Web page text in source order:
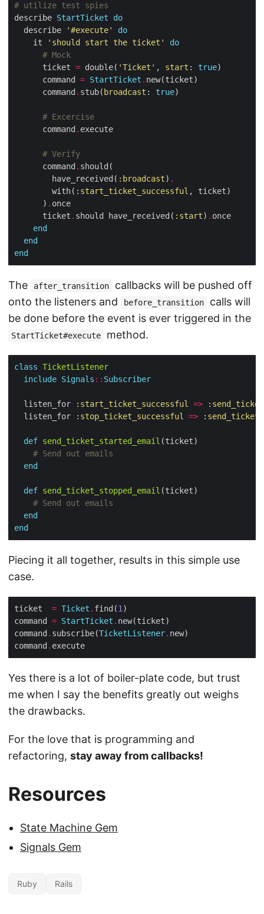
# utilize test spies
describe StartTicket
do
  describe
'#execute'
do
    it
'should start the ticket'
do
# Mock
      ticket
= double( 'Ticket' , start : true
      command
= StartTicket .
      command
. stub( broadcast : true
# Excercise
      command
.
# Verify
      command
.
        have_received(
:broadcast) .
        with(
:start_ticket_successful
      )
.
      ticket
. should have_received( :start) .
end
end
end
The after_transition
callbacks will be pushed off
onto the listeners and
before_transition
calls will
be done before the event is ever triggered in the
StartTicket#execute method.
class TicketListener
include Signals :: Subscriber
  listen_for
:start_ticket_successful =>
  listen_for
:stop_ticket_successful =>
def send_ticket_started_email
# Send out emails
end
def send_ticket_stopped_email
# Send out emails
end
end
Piecing it all together, results in this simple use
case.
ticket = Ticket . find(1
command = StartTicket .
command . subscribe(TicketListener.
command .
Yes there is a lot of boiler-plate code, but trust
me when I say the benefits greatly out weighs
the drawbacks.
For the love that is programming and
refactoring, stay away from callbacks!
Resources
State Machine Gem
Signals Gem
Ruby Rails